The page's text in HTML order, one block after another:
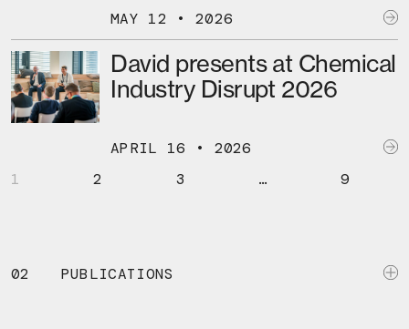
MAY 12 • 2026
David presents at Chemical
Industry Disrupt 2026
APRIL 16 • 2026
1
2 3 … 9
02 PUBLICATIONS